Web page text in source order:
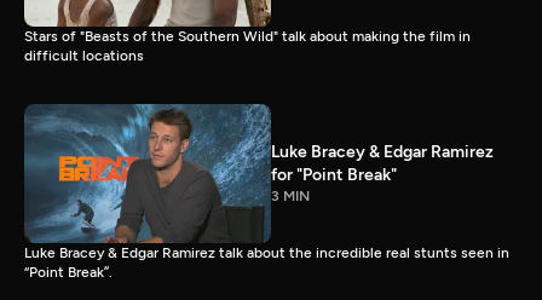
Stars of "Beasts of the Southern Wild" talk about making the film in
difficult locations
Luke Bracey & Edgar Ramirez
for "Point Break"
3 MIN
Luke Bracey & Edgar Ramirez talk about the incredible real stunts seen in
“Point Break”.